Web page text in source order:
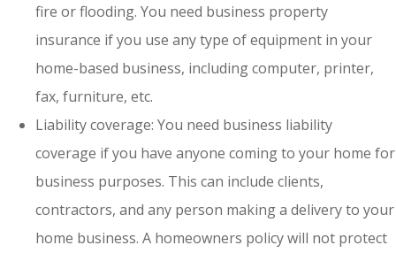
fire or flooding. You need business property
insurance if you use any type of equipment in your
home-based business, including computer, printer,
fax, furniture, etc.
Liability coverage: You need business liability
coverage if you have anyone coming to your home for
business purposes. This can include clients,
contractors, and any person making a delivery to your
home business. A homeowners policy will not protect